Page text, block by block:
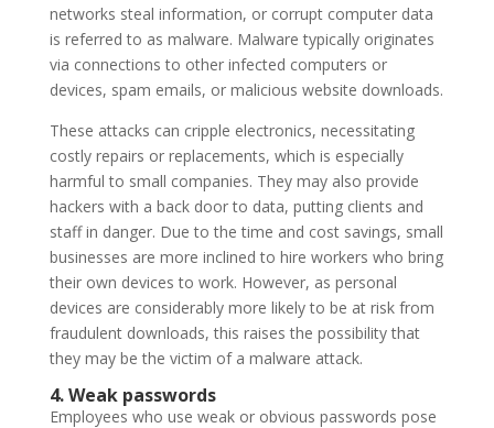
networks steal information, or corrupt computer data
is referred to as malware. Malware typically originates
via connections to other infected computers or
devices, spam emails, or malicious website downloads.
These attacks can cripple electronics, necessitating
costly repairs or replacements, which is especially
harmful to small companies. They may also provide
hackers with a back door to data, putting clients and
staff in danger. Due to the time and cost savings, small
businesses are more inclined to hire workers who bring
their own devices to work. However, as personal
devices are considerably more likely to be at risk from
fraudulent downloads, this raises the possibility that
they may be the victim of a malware attack.
4. Weak passwords
Employees who use weak or obvious passwords pose